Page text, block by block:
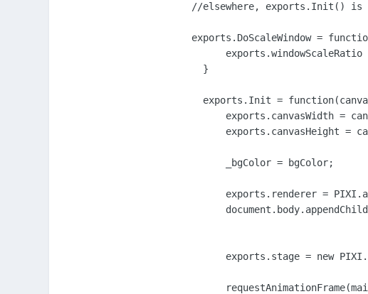
//elsewhere, exports.Init() is
exports.DoScaleWindow =
exports.windowScaleRatio
  }
exports.Init =
exports.canvasWidth =
exports.canvasHeight =
      _bgColor = bgColor;
exports.renderer =
exports.stage = new